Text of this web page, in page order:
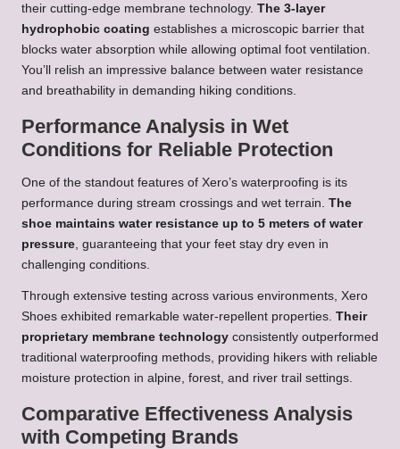
their cutting-edge membrane technology. The 3-layer
hydrophobic coating establishes a microscopic barrier that
blocks water absorption while allowing optimal foot ventilation.
You’ll relish an impressive balance between water resistance
and breathability in demanding hiking conditions.
Performance Analysis in Wet
Conditions for Reliable Protection
One of the standout features of Xero’s waterproofing is its
performance during stream crossings and wet terrain. The
shoe maintains water resistance up to 5 meters of water
pressure , guaranteeing that your feet stay dry even in
challenging conditions.
Through extensive testing across various environments, Xero
Shoes exhibited remarkable water-repellent properties. Their
proprietary membrane technology consistently outperformed
traditional waterproofing methods, providing hikers with reliable
moisture protection in alpine, forest, and river trail settings.
Comparative Effectiveness Analysis
with Competing Brands